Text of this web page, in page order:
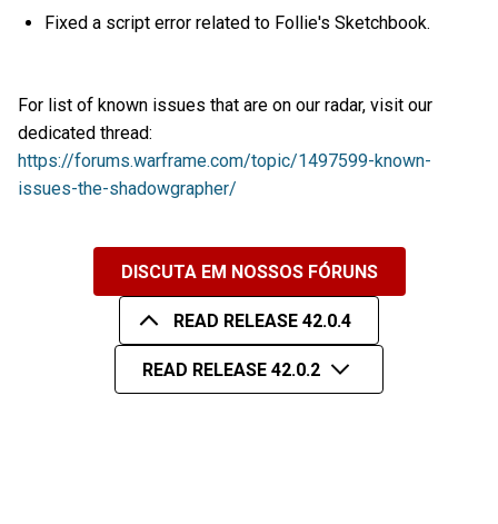
Fixed a script error related to Follie's Sketchbook.
For list of known issues that are on our radar, visit our
dedicated thread:
https://forums.warframe.com/topic/1497599-known-
issues-the-shadowgrapher/
DISCUTA EM NOSSOS FÓRUNS
READ RELEASE 42.0.4
READ RELEASE 42.0.2